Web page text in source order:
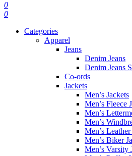
0
0
Categories
Apparel
Jeans
Denim Jeans
Denim Jeans
Co-ords
Jackets
Men’s Jackets
Men’s Fleece
Men’s
Men’s
Men’s Leather
Men’s Biker
Men’s Varsity